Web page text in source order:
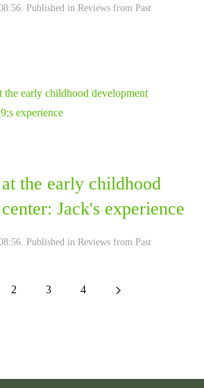
Published in Reviews from Past
the early childhood
Jack's experience
Published in Reviews from Past
2 3 4